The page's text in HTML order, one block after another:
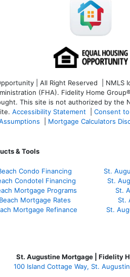
| All Right Reserved |
(FHA). Fidelity Home
This site is not authorized by the
Accessibility Statement Consent
Mortgage Calculators
& Tools
Condo Financing
Condotel Financing
Mortgage Programs
Mortgage Rates
Mortgage Refinance
St.
St.
St.
St.
St.
St. Augustine Mortgage | Fidelity
100 Island Cottage Way, St.